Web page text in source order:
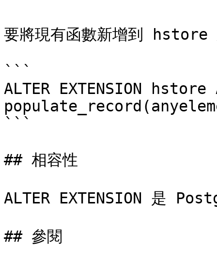
要將現有函數新增到 hstore
```
ALTER EXTENSION hstore
```
## 相容性
ALTER EXTENSION 是
## 參閱